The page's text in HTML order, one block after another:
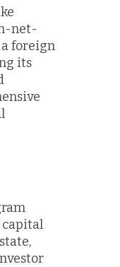
net-
foreign
its
capital